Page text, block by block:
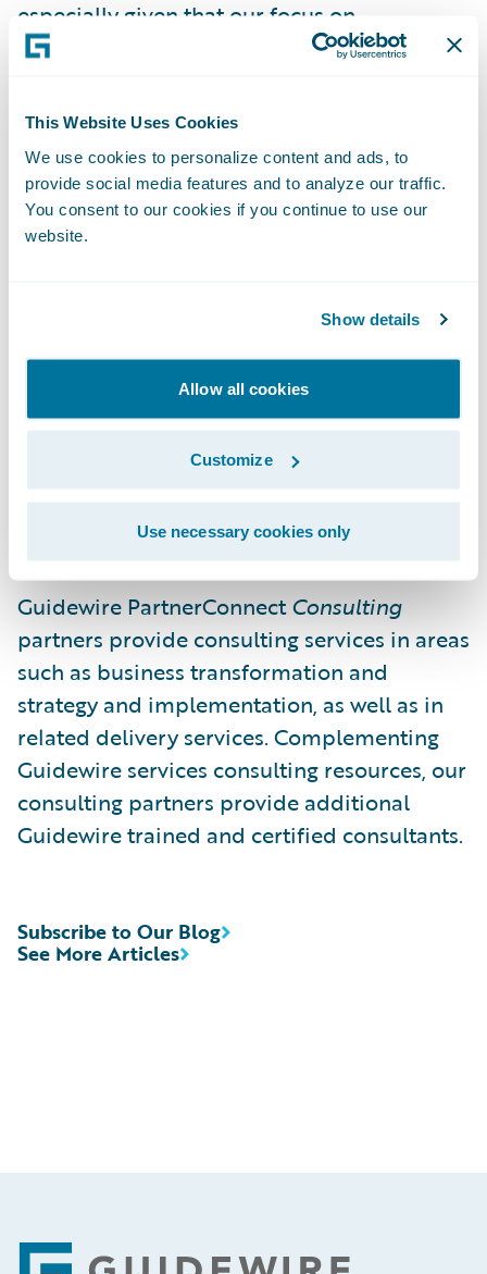
This Website Uses Cookies
We use cookies to personalize content and ads, to
provide social media features and to analyze our traffic.
You consent to our cookies if you continue to use our
website.
Show details
Allow all cookies
Customize
Use necessary cookies only
especially given that our focus on
collaboration and investing in our people
with Guidewire,” said John Harkin, CEO and
Founder, Alchemy Technology Services. “We
look forward to working with Guidewire and
helping to ensure that insurers’ digitization
projects are delivered with the expertise
as a Guidewire alliance member,” said Lisa
Guidewire Software. “We are pleased to
work with a company whose values are
consistent with our own, and we are excited
to expand our relationship with them.”
Guidewire PartnerConnectConsulting
partners provide consulting services in areas
such as business transformation and
strategy and implementation, as well as in
related delivery services. Complementing
Guidewire services consulting resources, our
consulting partners provide additional
Guidewire trained and certified consultants.
See More Articles
Subscribe to Our Blog